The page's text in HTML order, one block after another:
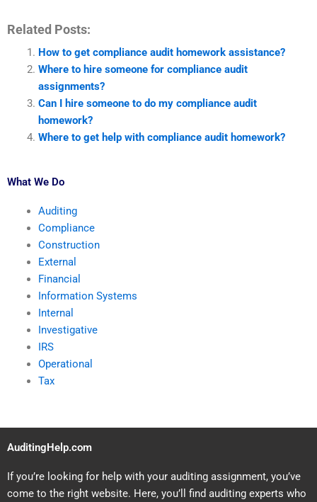
Related Posts:
How to get compliance audit homework assistance?
Where to hire someone for compliance audit
assignments?
Can I hire someone to do my compliance audit
homework?
Where to get help with compliance audit homework?
What We Do
Auditing
Compliance
Construction
External
Financial
Information Systems
Internal
Investigative
IRS
Operational
Tax
AuditingHelp.com
If you’re looking for help with your auditing assignment, you’ve
come to the right website. Here, you’ll find auditing experts who